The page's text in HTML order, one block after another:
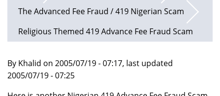
The Advanced Fee Fraud / 419 Nigerian Scam
Religious Themed 419 Advance Fee Fraud Scam
By Khalid on 2005/07/19 - 07:17, last updated
2005/07/19 - 07:25